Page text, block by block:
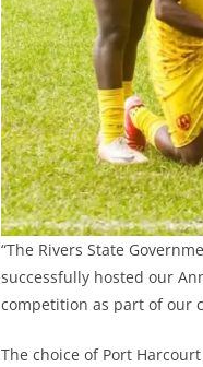
“The Rivers State
successfully hosted our
competition as part of our
The choice of Port